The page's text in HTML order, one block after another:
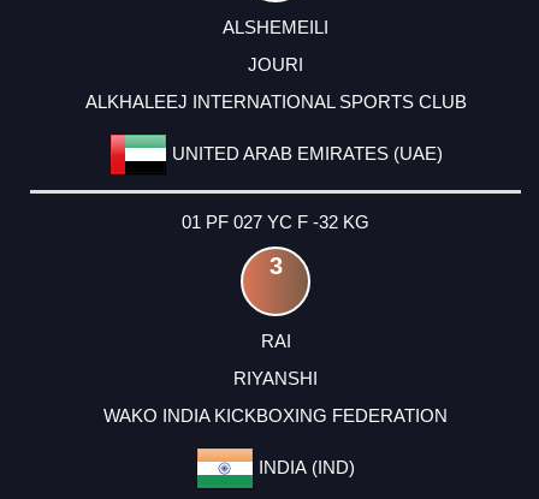
ALSHEMEILI
JOURI
ALKHALEEJ INTERNATIONAL SPORTS CLUB
UNITED ARAB EMIRATES (UAE)
01 PF 027 YC F -32 KG
3
RAI
RIYANSHI
WAKO INDIA KICKBOXING FEDERATION
INDIA (IND)